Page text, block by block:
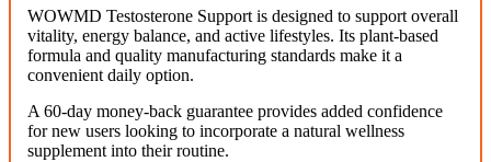
WOWMD Testosterone Support is designed to support overall
vitality, energy balance, and active lifestyles. Its plant-based
formula and quality manufacturing standards make it a
convenient daily option.
A 60-day money-back guarantee provides added confidence
for new users looking to incorporate a natural wellness
supplement into their routine.